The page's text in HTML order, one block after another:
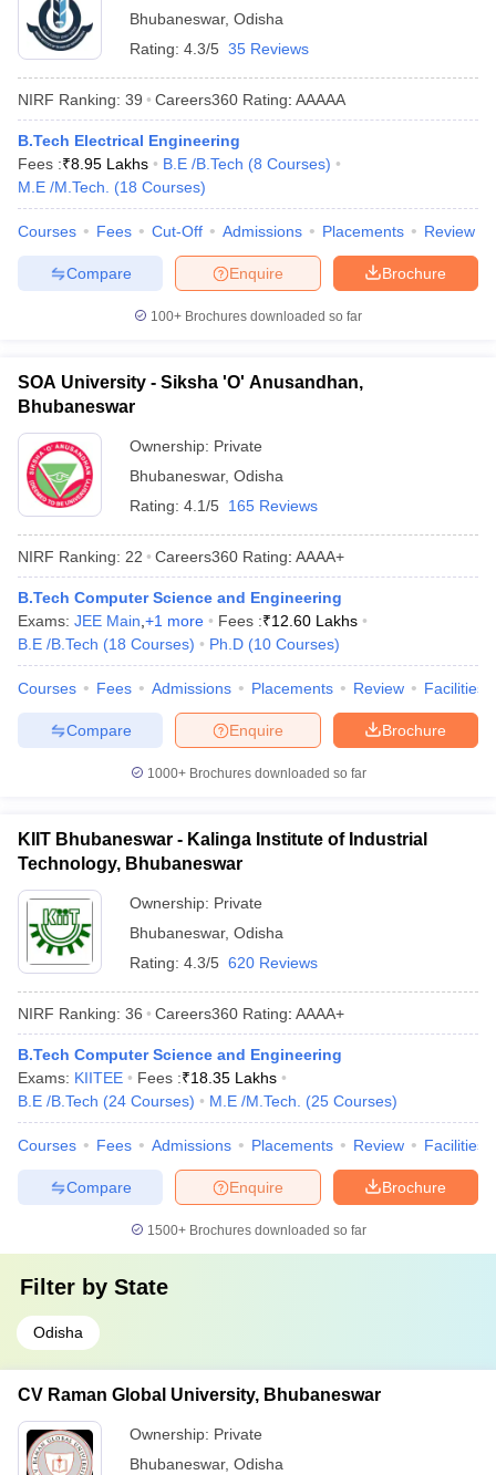
Bhubaneswar, Odisha
Rating: 4.3/5 35 Reviews
NIRF Ranking: 39 Careers360 Rating: AAAAA
B.Tech Electrical Engineering
Fees :₹8.95 Lakhs B.E /B.Tech (8 Courses)
M.E /M.Tech.
(18 Courses)
Courses Fees Cut-Off Admissions Placements Review
Brochure
Enquire
Compare
100+ Brochures downloaded so far
SOA University - Siksha 'O' Anusandhan,
Bhubaneswar
Ownership: Private
Bhubaneswar, Odisha
Rating: 4.1/5 165 Reviews
NIRF Ranking: 22 Careers360 Rating: AAAA+
B.Tech Computer Science and Engineering
Exams: JEE Main +1 more Fees :₹12.60 Lakhs
B.E /B.Tech (18 Courses) Ph.D (10 Courses)
Courses Fees Admissions Placements Review Facilities
Brochure
Enquire
Compare
1000+Brochures downloaded so far
KIIT Bhubaneswar - Kalinga Institute of Industrial
Technology, Bhubaneswar
Ownership: Private
Bhubaneswar, Odisha
Rating: 4.3/5 620 Reviews
NIRF Ranking: 36 Careers360 Rating: AAAA+
B.Tech Computer Science and Engineering
Exams: KIITEE Fees :₹18.35 Lakhs
B.E /B.Tech (24 Courses) M.E /M.Tech. (25 Courses)
Courses Fees Admissions Placements Review Facilities
Brochure
Enquire
Compare
1500+Brochures downloaded so far
Filter by State
Odisha
CV Raman Global University, Bhubaneswar
Ownership: Private
Bhubaneswar, Odisha